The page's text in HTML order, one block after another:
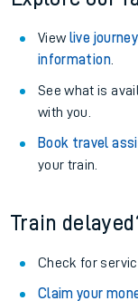
View live
information.
See what is
with you.
Book travel
your train.
Train
Check for
Claim your